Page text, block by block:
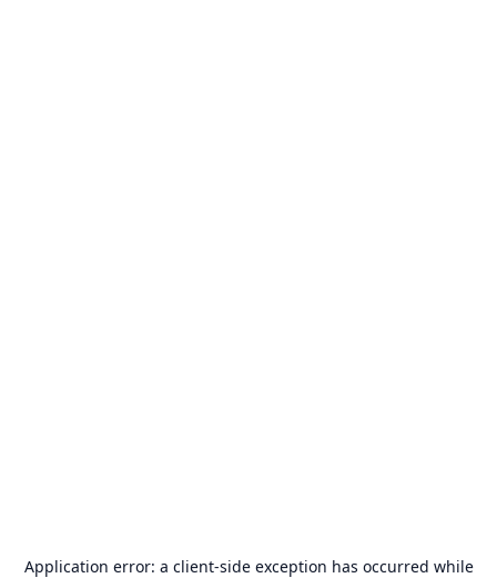
Application error: a client-side exception has occurred while